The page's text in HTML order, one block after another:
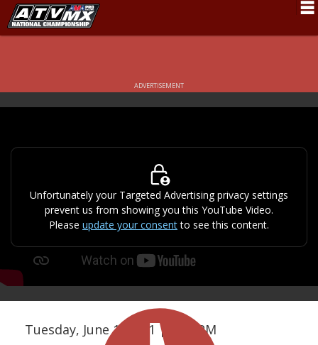
Results
Pro Class
Partners
ADVERTISEMENT
Unfortunately your Targeted Advertising privacy settings
prevent us from showing you this YouTube Video.
Please update your consentto see this content.
Tuesday, June 1, 2021 | 5:55 PM